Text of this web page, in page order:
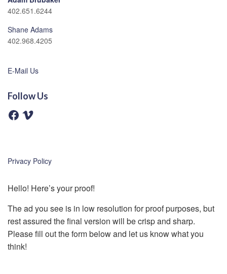
402.651.6244
Shane Adams
402.968.4205
E-Mail Us
Follow Us
F
a
k
V
Privacy Policy
Hello! Here’s your proof!
The ad you see is in low resolution for proof purposes, but
rest assured the final version will be crisp and sharp.
Please fill out the form below and let us know what you
think!